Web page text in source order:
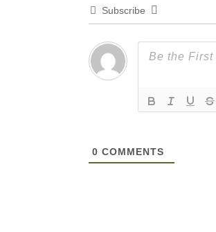
Subscribe
0 COMMENTS